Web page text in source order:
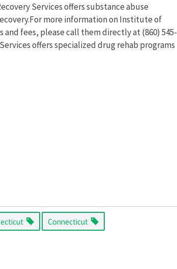
Services offers substance abuse
more information on Institute of
fees, please call them directly at (860) 545-
offers specialized drug rehab programs
Connecticut